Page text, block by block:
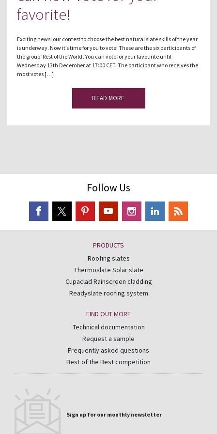
favorite!
Exciting news: our contest to choose the best natural slate skills of the year
is underway. Now it’s time for you to vote! These are the six participants of
the group ‘Rest of the World’. You can vote for your favourite until
Wednesday 13th December at 17:00 CET. The participant who receives the
most votes […]
READ MORE
Follow Us
PRODUCTS
Roofing slates
Thermoslate Solar slate
Cupaclad Rainscreen cladding
Readyslate roofing system
FIND OUT MORE
Technical documentation
Request a sample
Frequently asked questions
Best of the Best competition
Sign up for our monthly newsletter